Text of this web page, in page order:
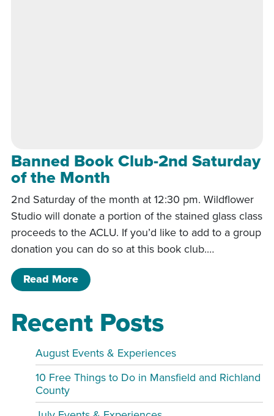
Banned Book Club-2nd Saturday
of the Month
2nd Saturday of the month at 12:30 pm. Wildflower
Studio will donate a portion of the stained glass class
proceeds to the ACLU. If you’d like to add to a group
donation you can do so at this book club.…
Read Moreof Banned Book Club-2nd Saturday
Recent Posts
August Events & Experiences
10 Free Things to Do in Mansfield and Richland
County